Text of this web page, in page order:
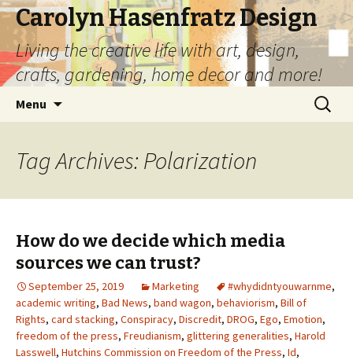
Carolyn Hasenfratz Design
Living the creative life with art, design,
crafts, gardening, home decor and more!
Menu
Search
for:
Tag Archives: Polarization
How do we decide which media
sources we can trust?
September 25, 2019 Marketing #whydidntyouwarnme,
academic writing, Bad News, band wagon, behaviorism, Bill of
Rights, card stacking, Conspiracy, Discredit, DROG, Ego, Emotion,
freedom of the press, Freudianism, glittering generalities, Harold
Lasswell, Hutchins Commission on Freedom of the Press, Id,